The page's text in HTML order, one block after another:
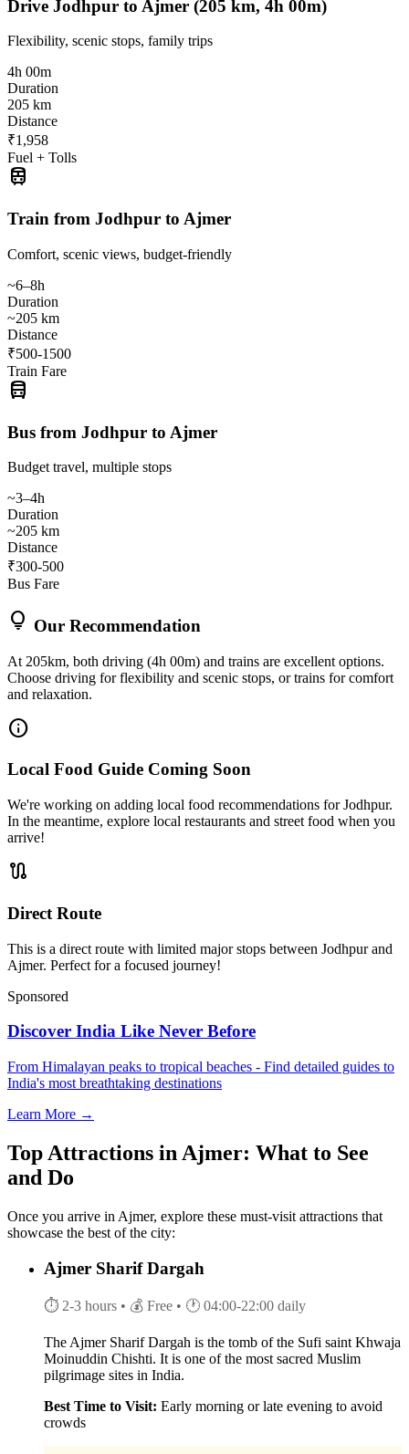
Drive Jodhpur to Ajmer (205 km, 4h 00m)
Flexibility, scenic stops, family trips
4h 00m
Duration
205 km
Distance
₹1,958
Fuel + Tolls
train
Train from Jodhpur to Ajmer
Comfort, scenic views, budget-friendly
~6–8h
Duration
~205 km
Distance
₹500-1500
Train Fare
directions_bus
Bus from Jodhpur to Ajmer
Budget travel, multiple stops
~3–4h
Duration
~205 km
Distance
₹300-500
Bus Fare
lightbulb Our Recommendation
At 205km, both driving (4h 00m) and trains are excellent options.
Choose driving for flexibility and scenic stops, or trains for comfort
and relaxation.
info
Local Food Guide Coming Soon
We're working on adding local food recommendations for Jodhpur.
In the meantime, explore local restaurants and street food when you
arrive!
route
Direct Route
This is a direct route with limited major stops between Jodhpur and
Ajmer. Perfect for a focused journey!
Sponsored
Discover India Like Never Before
From Himalayan peaks to tropical beaches - Find detailed guides to
India's most breathtaking destinations
Learn More →
Top Attractions in Ajmer: What to See
and Do
Once you arrive in Ajmer, explore these must-visit attractions that
showcase the best of the city:
Ajmer Sharif Dargah
⏱ 2-3 hours • 💰 Free • 🕐 04:00-22:00 daily
The Ajmer Sharif Dargah is the tomb of the Sufi saint Khwaja
Moinuddin Chishti. It is one of the most sacred Muslim
pilgrimage sites in India.
Best Time to Visit: Early morning or late evening to avoid
crowds